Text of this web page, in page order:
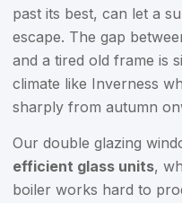
past its best, can let a
escape. The gap
and a tired old frame is
climate like Inverness
sharply from autumn
Our double glazing
efficient glass units,
boiler works hard to